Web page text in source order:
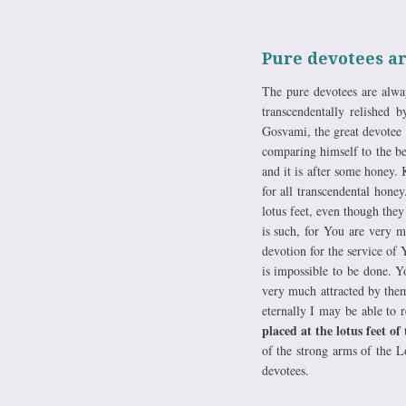
Pure devotees
The pure devotees are
transcendentally relished
Gosvami, the great
comparing himself to the
and it is after some honey.
for all transcendental
lotus feet, even though
is such, for You are very
devotion for the service of
is impossible to be done.
very much attracted by
eternally I may be able to
placed at the lotus feet
of the strong arms of the
devotees.